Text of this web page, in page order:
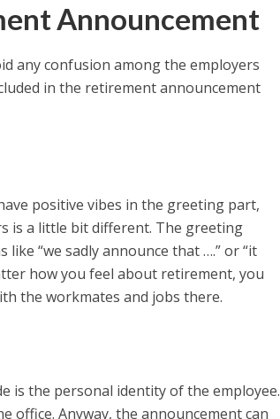
Announcement
any confusion among the employers
in the retirement announcement
positive vibes in the greeting part,
is a little bit different. The greeting
“we sadly announce that ….” or “it
how you feel about retirement, you
the workmates and jobs there.
the personal identity of the employee.
office. Anyway, the announcement can